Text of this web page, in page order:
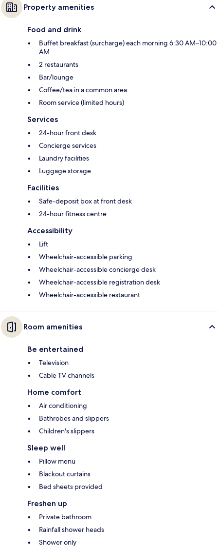
Property amenities
Food and drink
Buffet breakfast (surcharge) each morning 6:30 AM–10:00
AM
2 restaurants
Bar/lounge
Coffee/tea in a common area
Room service (limited hours)
Services
24-hour front desk
Concierge services
Laundry facilities
Luggage storage
Facilities
Safe-deposit box at front desk
24-hour fitness centre
Accessibility
Lift
Wheelchair-accessible parking
Wheelchair-accessible concierge desk
Wheelchair-accessible registration desk
Wheelchair-accessible restaurant
Room amenities
Be entertained
Television
Cable TV channels
Home comfort
Air conditioning
Bathrobes and slippers
Children's slippers
Sleep well
Pillow menu
Blackout curtains
Bed sheets provided
Freshen up
Private bathroom
Rainfall shower heads
Shower only